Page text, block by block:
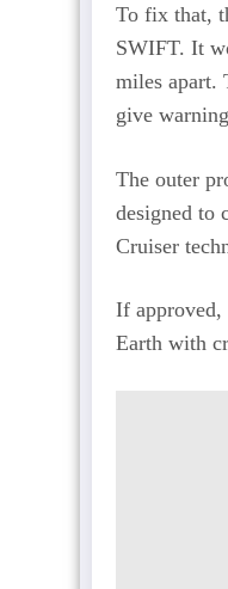
To fix that,
SWIFT. It
miles apart.
give
The outer
designed to
Cruiser
If
Earth with